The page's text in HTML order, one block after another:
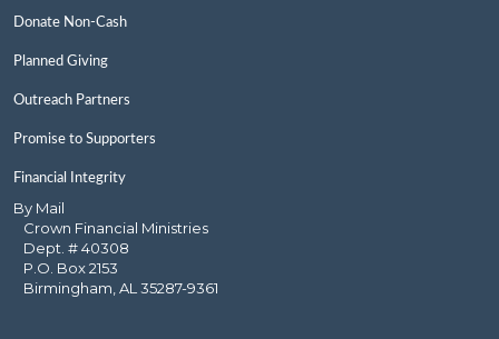
Donate Non-Cash
Planned Giving
Outreach Partners
Promise to Supporters
Financial Integrity
By Mail
Crown Financial Ministries
Dept. # 40308
P.O. Box 2153
Birmingham, AL 35287-9361